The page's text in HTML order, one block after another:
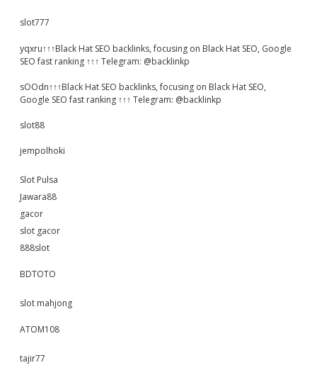
slot777
yqxru↑↑↑Black Hat SEO backlinks, focusing on Black Hat SEO, Google
SEO fast ranking ↑↑↑ Telegram: @backlinkp
sOOdn↑↑↑Black Hat SEO backlinks, focusing on Black Hat SEO,
Google SEO fast ranking ↑↑↑ Telegram: @backlinkp
slot88
jempolhoki
Slot Pulsa
Jawara88
gacor
slot gacor
888slot
BDTOTO
slot mahjong
ATOM108
tajir77